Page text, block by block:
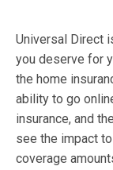
Universal Direct
you deserve for
the home
ability to go
insurance, and
see the impact
coverage